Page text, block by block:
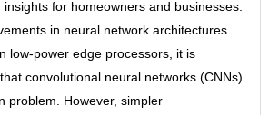
for homeowners and businesses.
in neural network architectures
low-power edge processors, it is
convolutional neural networks (CNNs)
problem. However, simpler